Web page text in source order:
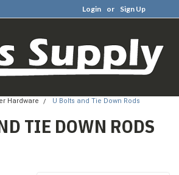
Login or Sign Up
Hardware U Bolts and Tie Down Rods
TIE DOWN RODS